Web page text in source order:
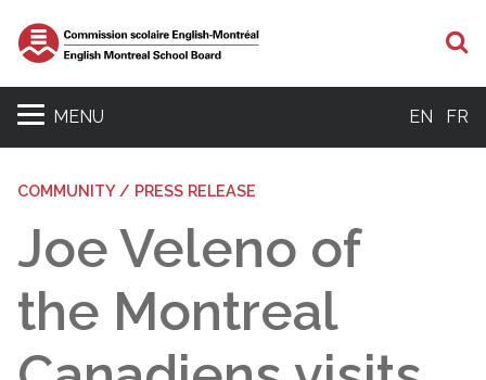
MENU EN FR
COMMUNITY / PRESS RELEASE
Joe Veleno of
the Montreal